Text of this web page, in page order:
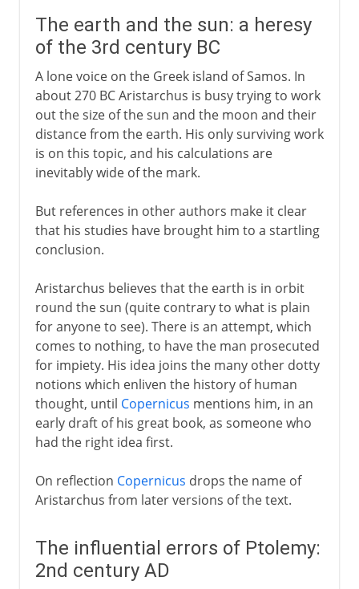
The earth and the sun: a heresy
of the 3rd century BC
A lone voice on the Greek island of Samos. In
about 270 BC Aristarchus is busy trying to work
out the size of the sun and the moon and their
distance from the earth. His only surviving work
is on this topic, and his calculations are
inevitably wide of the mark.
But references in other authors make it clear
that his studies have brought him to a startling
conclusion.
Aristarchus believes that the earth is in orbit
round the sun (quite contrary to what is plain
for anyone to see). There is an attempt, which
comes to nothing, to have the man prosecuted
for impiety. His idea joins the many other dotty
notions which enliven the history of human
thought, until Copernicus mentions him, in an
early draft of his great book, as someone who
had the right idea first.
On reflection Copernicus drops the name of
Aristarchus from later versions of the text.
The influential errors of Ptolemy:
2nd century AD